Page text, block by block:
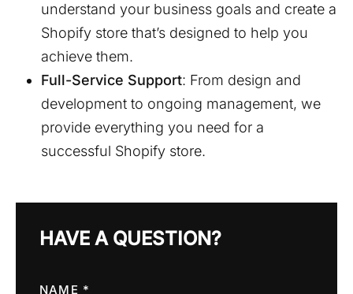
understand your business goals and create a
Shopify store that’s designed to help you
achieve them.
Full-Service Support: From design and
development to ongoing management, we
provide everything you need for a
successful Shopify store.
HAVE A QUESTION?
NAME *